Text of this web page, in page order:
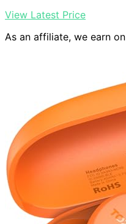
View Latest Price
As an affiliate, we earn